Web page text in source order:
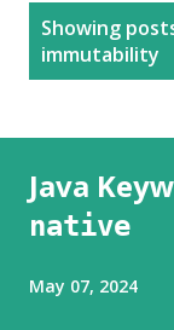
Showing
immutability
Java
native
May 07, 2024